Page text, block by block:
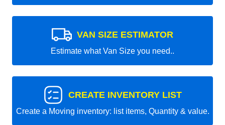
VAN SIZE ESTIMATOR
Estimate what Van Size you need..
CREATE INVENTORY LIST
Create a Moving inventory: list items, Quantity & value.